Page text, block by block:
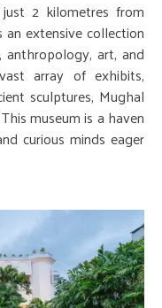
2 kilometres from
extensive collection
art, and
array of exhibits,
sculptures, Mughal
museum is a haven
curious minds eager